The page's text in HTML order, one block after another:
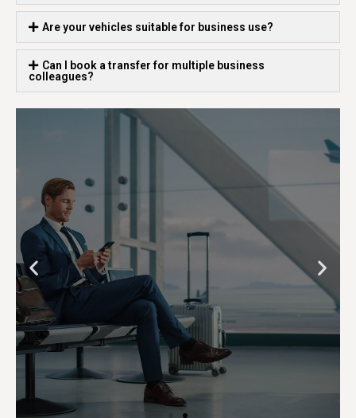
Are your vehicles suitable for business use?
Can I book a transfer for multiple business
colleagues?